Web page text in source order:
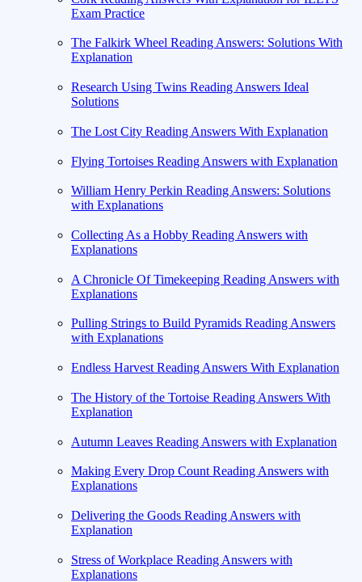
Exam Practice
The Falkirk Wheel Reading Answers: Solutions With
Explanation
Research Using Twins Reading Answers Ideal
Solutions
The Lost City Reading Answers With Explanation
Flying Tortoises Reading Answers with Explanation
William Henry Perkin Reading Answers: Solutions
with Explanations
Collecting As a Hobby Reading Answers with
Explanations
A Chronicle Of Timekeeping Reading Answers with
Explanations
Pulling Strings to Build Pyramids Reading Answers
with Explanations
Endless Harvest Reading Answers With Explanation
The History of the Tortoise Reading Answers With
Explanation
Autumn Leaves Reading Answers with Explanation
Making Every Drop Count Reading Answers with
Explanations
Delivering the Goods Reading Answers with
Explanation
Stress of Workplace Reading Answers with
Explanations